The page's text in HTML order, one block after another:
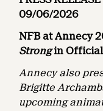
09/06/2026
NFB at Annecy
Strongin Official
Annecy also
Brigitte
upcoming